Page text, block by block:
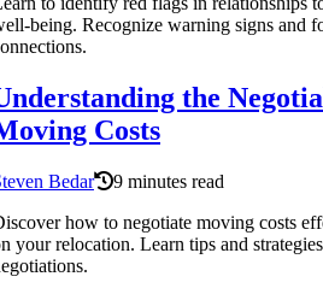
being. Recognize warning signs and
the
Costs
Bedar
9 minutes read
how to negotiate moving costs
your relocation. Learn tips and